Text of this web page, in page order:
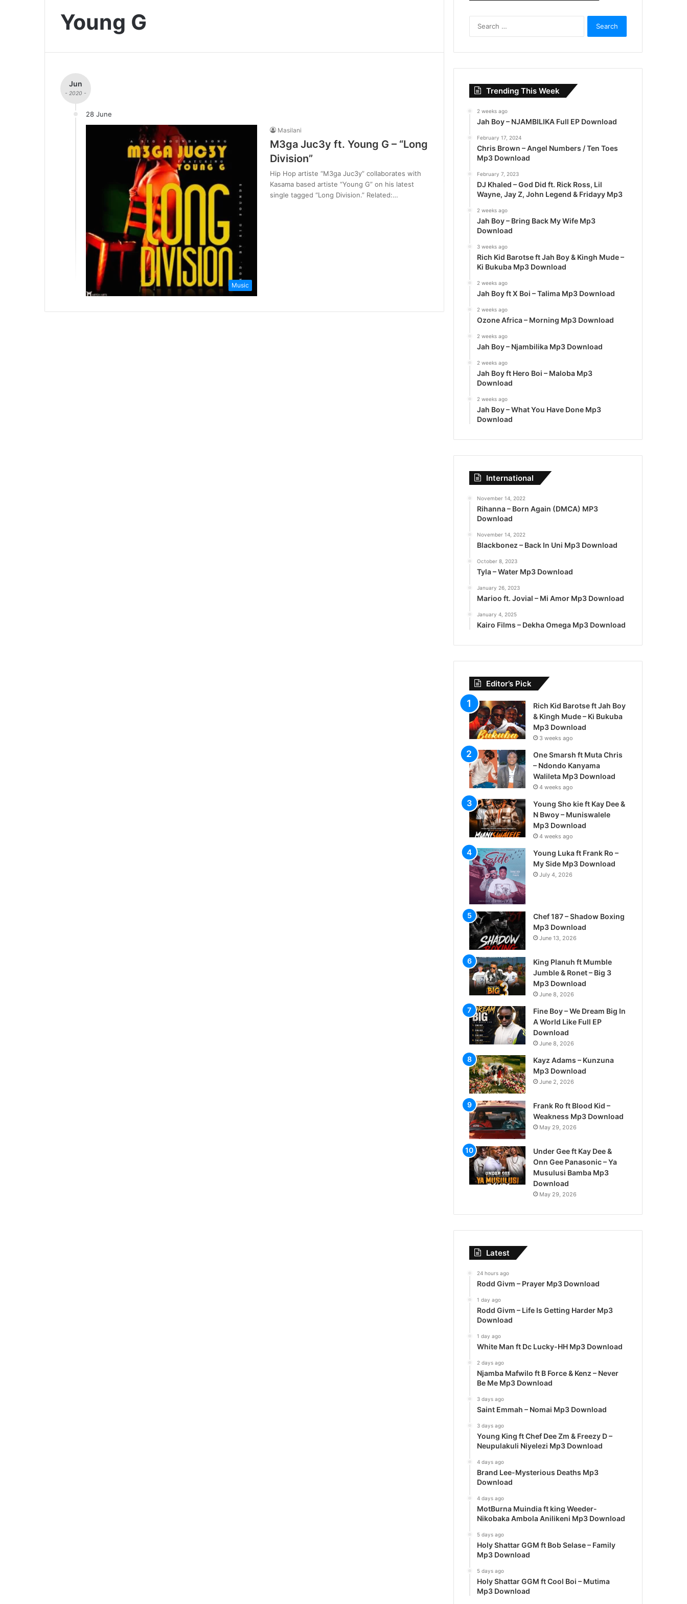
Young G
Jun
- 2020 -
28 June
Music
Masilani
M3ga Juc3y ft. Young G – “Long
Division”
Hip Hop artiste “M3ga Juc3y” collaborates with
Kasama based artiste “Young G” on his latest
single tagged “Long Division.” Related:…
r
:
Trending This Week
2 weeks ago
Jah Boy – NJAMBILIKA Full EP Download
February 17, 2024
Chris Brown – Angel Numbers / Ten Toes
Mp3 Download
February 7, 2023
DJ Khaled – God Did ft. Rick Ross, Lil
Wayne, Jay Z, John Legend & Fridayy Mp3
2 weeks ago
Jah Boy – Bring Back My Wife Mp3
Download
3 weeks ago
Rich Kid Barotse ft Jah Boy & Kingh Mude –
Ki Bukuba Mp3 Download
2 weeks ago
Jah Boy ft X Boi – Talima Mp3 Download
2 weeks ago
Ozone Africa – Morning Mp3 Download
2 weeks ago
Jah Boy – Njambilika Mp3 Download
2 weeks ago
Jah Boy ft Hero Boi – Maloba Mp3
Download
2 weeks ago
Jah Boy – What You Have Done Mp3
Download
International
November 14, 2022
Rihanna – Born Again (DMCA) MP3
Download
November 14, 2022
Blackbonez – Back In Uni Mp3 Download
October 8, 2023
Tyla – Water Mp3 Download
January 26, 2023
Marioo ft. Jovial – Mi Amor Mp3 Download
January 4, 2025
Kairo Films – Dekha Omega Mp3 Download
Editor’s Pick
Rich Kid Barotse ft Jah Boy
& Kingh Mude – Ki Bukuba
Mp3 Download
3 weeks ago
One Smarsh ft Muta Chris
– Ndondo Kanyama
Walileta Mp3 Download
4 weeks ago
Young Sho kie ft Kay Dee &
N Bwoy – Muniswalele
Mp3 Download
4 weeks ago
Young Luka ft Frank Ro –
My Side Mp3 Download
July 4, 2026
Chef 187 – Shadow Boxing
Mp3 Download
June 13, 2026
King Planuh ft Mumble
Jumble & Ronet – Big 3
Mp3 Download
June 8, 2026
Fine Boy – We Dream Big In
A World Like Full EP
Download
June 8, 2026
Kayz Adams – Kunzuna
Mp3 Download
June 2, 2026
Frank Ro ft Blood Kid –
Weakness Mp3 Download
May 29, 2026
Under Gee ft Kay Dee &
Onn Gee Panasonic – Ya
Musulusi Bamba Mp3
Download
May 29, 2026
Latest
24 hours ago
Rodd Givm – Prayer Mp3 Download
1 day ago
Rodd Givm – Life Is Getting Harder Mp3
Download
1 day ago
White Man ft Dc Lucky-HH Mp3 Download
2 days ago
Njamba Mafwilo ft B Force & Kenz – Never
Be Me Mp3 Download
3 days ago
Saint Emmah – Nomai Mp3 Download
3 days ago
Young King ft Chef Dee Zm & Freezy D –
Neupulakuli Niyelezi Mp3 Download
4 days ago
Brand Lee-Mysterious Deaths Mp3
Download
4 days ago
MotBurna Muindia ft king Weeder-
Nikobaka Ambola Anilikeni Mp3 Download
5 days ago
Holy Shattar GGM ft Bob Selase – Family
Mp3 Download
5 days ago
Holy Shattar GGM ft Cool Boi – Mutima
Mp3 Download